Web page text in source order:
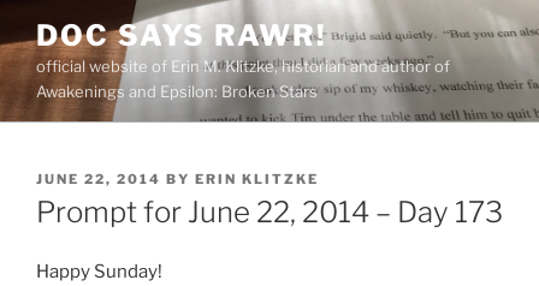
to
content
DOC SAYS RAWR!
official website of Erin M. Klitzke, historian and author of
Awakenings and Epsilon: Broken Stars
POSTED
ON
JUNE 22, 2014 BY ERIN KLITZKE
Prompt for June 22, 2014 – Day 173
Happy Sunday!